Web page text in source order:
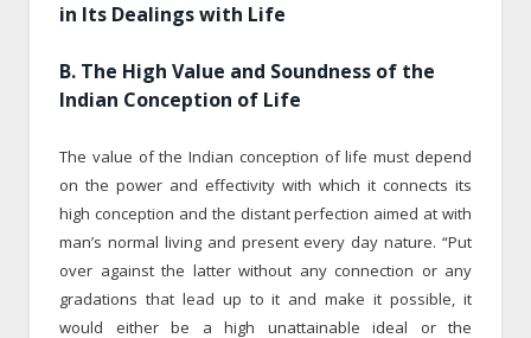
in Its Dealings with Life
B. The High Value and Soundness of the
Indian Conception of Life
The value of the Indian conception of life must depend
on the power and effectivity with which it connects its
high conception and the distant perfection aimed at with
man’s normal living and present every day nature. “Put
over against the latter without any connection or any
gradations that lead up to it and make it possible, it
would either be a high unattainable ideal or the